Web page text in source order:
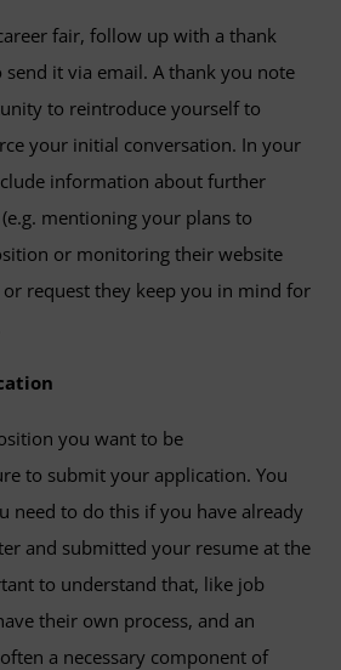
fair, follow up with a thank
send it via email. A thank you note
to reintroduce yourself to
your initial conversation. In your
information about further
mentioning your plans to
or monitoring their website
request they keep you in mind for
you want to be
to submit your application. You
need to do this if you have already
and submitted your resume at the
to understand that, like job
their own process, and an
a necessary component of